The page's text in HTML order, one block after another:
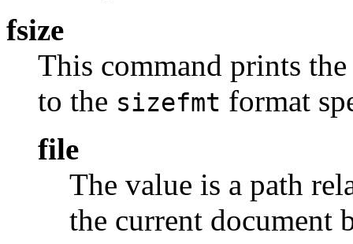
fsize
This command prints
to the sizefmt format
file
The value is a path
the current document